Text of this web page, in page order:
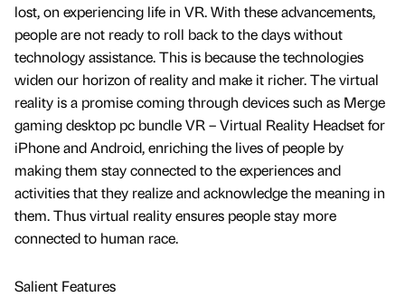
lost, on experiencing life in VR. With these advancements,
people are not ready to roll back to the days without
technology assistance. This is because the technologies
widen our horizon of reality and make it richer. The virtual
reality is a promise coming through devices such as Merge
gaming desktop pc bundle VR – Virtual Reality Headset for
iPhone and Android, enriching the lives of people by
making them stay connected to the experiences and
activities that they realize and acknowledge the meaning in
them. Thus virtual reality ensures people stay more
connected to human race.
Salient Features